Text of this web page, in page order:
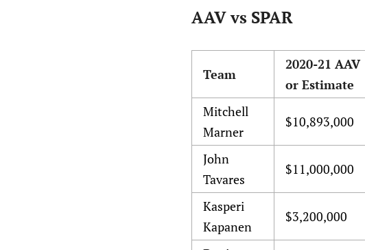
AAV vs SPAR
Team
2020-21 AAV
or Estimate
Mitchell
Marner
$10,893,000
John
Tavares
$11,000,000
Kasperi
Kapanen
$3,200,000